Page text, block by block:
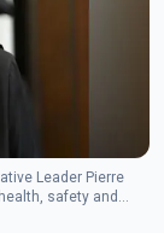
Leader Pierre
safety and